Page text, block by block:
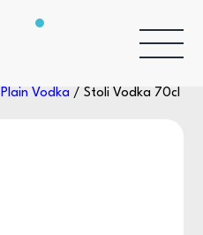
Plain Vodka / Stoli Vodka 70cl